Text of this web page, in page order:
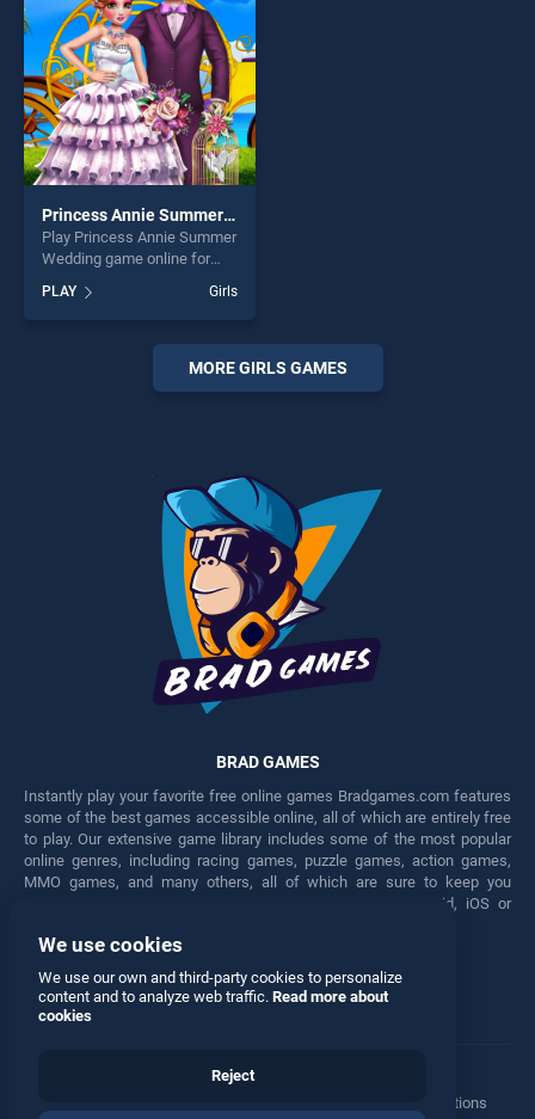
challenge....
Princess Annie Summer Wedding
Play Princess Annie Summer
Wedding game online for
Princess Annie Summer
Wedding stands out as one
of our top skill games,
entertainment, is perfect for
PLAY Girls
MORE GIRLS GAMES
BRAD GAMES
Instantly play your favorite free online games Bradgames.com features
some of the best games accessible online, all of which are entirely free
to play. Our extensive game library includes some of the most popular
online genres, including racing games, puzzle games, action games,
MMO games, and many others, all of which are sure to keep you
engaged for hours. Play these free games on any Android, iOS or
Facebook Twitter
Manage Privacy Options
We use cookies
We use our own and third-party cookies to personalize
content and to analyze web traffic. Read more about
cookies
Reject